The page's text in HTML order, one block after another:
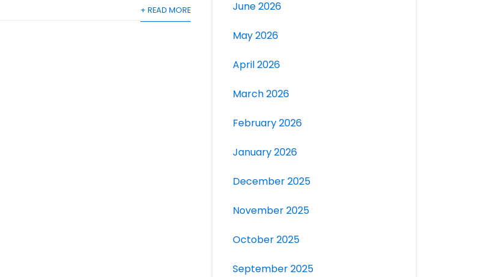
+ READ MORE June 2026
May 2026
April 2026
March 2026
February 2026
January 2026
December 2025
November 2025
October 2025
September 2025